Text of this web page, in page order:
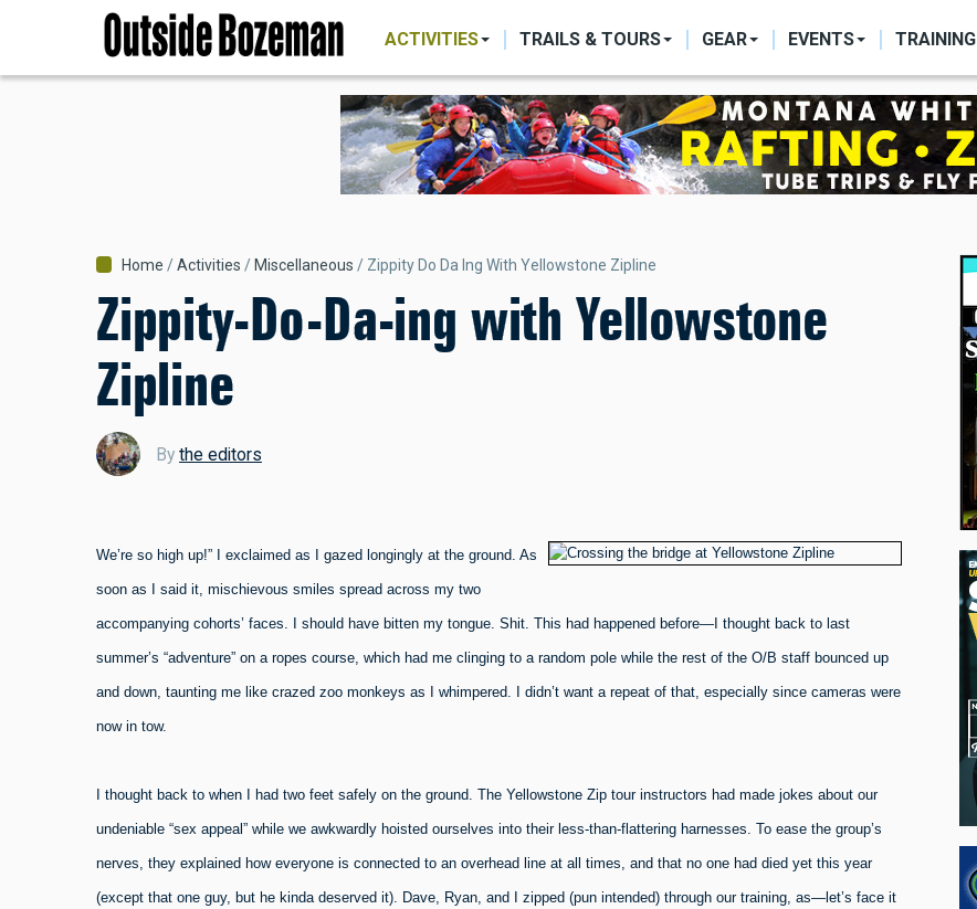
main
NAVIGATION
ACTIVITIES TRAILS & TOURS GEAR EVENTS TRAINING
Breadcrumb
Home Activities Miscellaneous Zippity Do Da Ing With Yellowstone Zipline
Zippity-Do-Da-ing with Yellowstone
Zipline
By the editors
We’re so high up!” I exclaimed as I gazed longingly at the ground. As
soon as I said it, mischievous smiles spread across my two
accompanying cohorts’ faces. I should have bitten my tongue. Shit. This had happened before—I thought back to last
summer’s “adventure” on a ropes course, which had me clinging to a random pole while the rest of the O/B staff bounced up
and down, taunting me like crazed zoo monkeys as I whimpered. I didn’t want a repeat of that, especially since cameras were
now in tow.
I thought back to when I had two feet safely on the ground. The Yellowstone Zip tour instructors had made jokes about our
undeniable “sex appeal” while we awkwardly hoisted ourselves into their less-than-flattering harnesses. To ease the group’s
nerves, they explained how everyone is connected to an overhead line at all times, and that no one had died yet this year
(except that one guy, but he kinda deserved it). Dave, Ryan, and I zipped (pun intended) through our training, as—let’s face it